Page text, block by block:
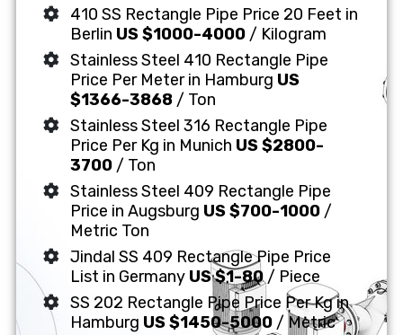
410 SS Rectangle Pipe Price 20 Feet in
Berlin US $1000-4000 / Kilogram
Stainless Steel 410 Rectangle Pipe
Price Per Meter in Hamburg US
$1366-3868 / Ton
Stainless Steel 316 Rectangle Pipe
Price Per Kg in Munich US $2800-
3700 / Ton
Stainless Steel 409 Rectangle Pipe
Price in Augsburg US $700-1000 /
Metric Ton
Jindal SS 409 Rectangle Pipe Price
List in Germany US $1-80/ Piece
SS 202 Rectangle Pipe Price Per Kg in
Hamburg US $1450-5000 / Metric